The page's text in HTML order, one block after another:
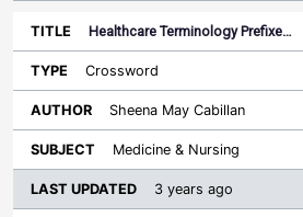
Healthcare Terminology Prefixe…
Crossword
Sheena May Cabillan
Medicine & Nursing
3 years ago